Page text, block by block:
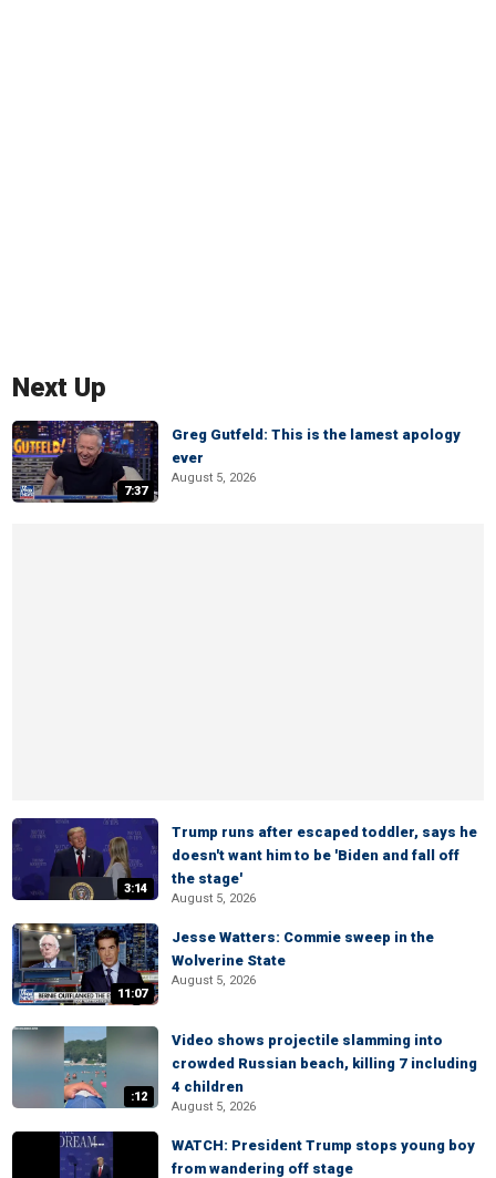
Next Up
7:37
Greg Gutfeld: This is the lamest apology
ever
August 5, 2026
3:14
Trump runs after escaped toddler, says he
doesn't want him to be 'Biden and fall off
the stage'
August 5, 2026
11:07
Jesse Watters: Commie sweep in the
Wolverine State
August 5, 2026
:12
Video shows projectile slamming into
crowded Russian beach, killing 7 including
4 children
August 5, 2026
WATCH: President Trump stops young boy
from wandering off stage